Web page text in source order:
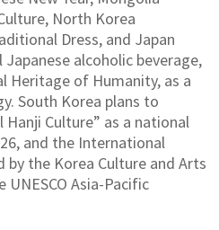
North Korea
Dress, and Japan
alcoholic beverage,
Heritage of Humanity, as a
South Korea plans to
Culture” as a national
and the International
by the Korea Culture and Arts
Asia-Pacific